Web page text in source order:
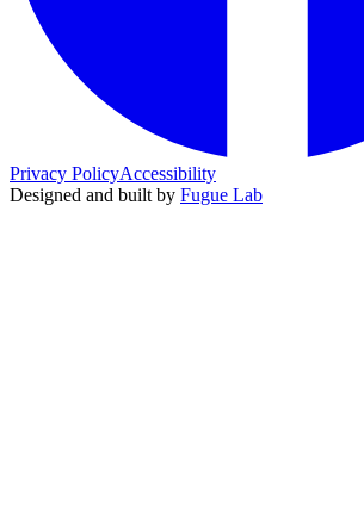
Privacy PolicyAccessibility
Designed and built by Fugue Lab